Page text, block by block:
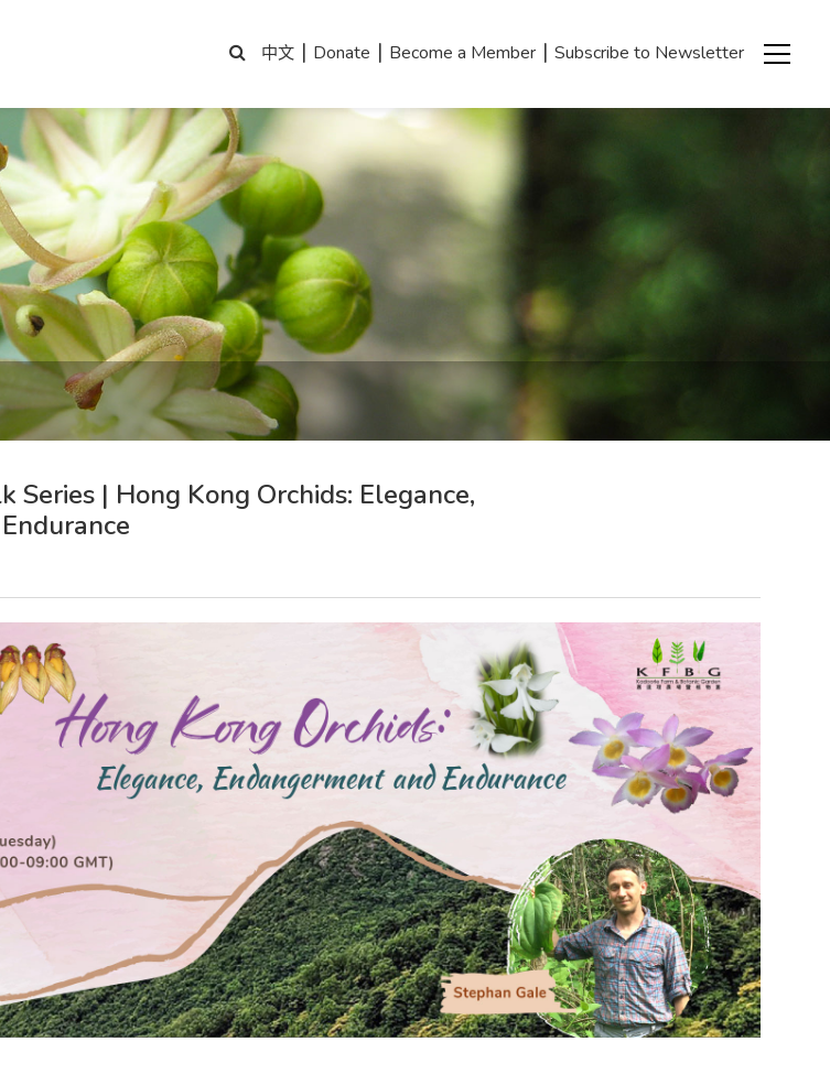
中文 | Donate | Become a Member | Subscribe to Newsletter
Series | Hong Kong Orchids: Elegance,